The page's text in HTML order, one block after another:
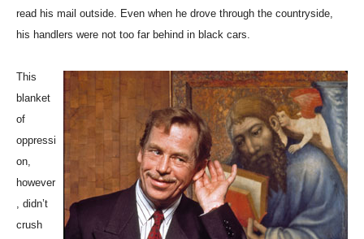
read his mail outside. Even when he drove through the countryside,
his handlers were not too far behind in black cars.
This
blanket
of
oppressi
on,
however
, didn’t
crush